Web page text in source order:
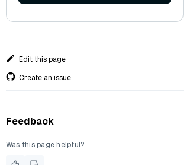
Edit this page
Create an issue
Feedback
Was this page helpful?